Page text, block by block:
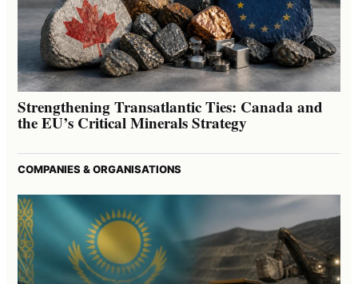
Strengthening Transatlantic Ties: Canada and
the EU’s Critical Minerals Strategy
COMPANIES & ORGANISATIONS